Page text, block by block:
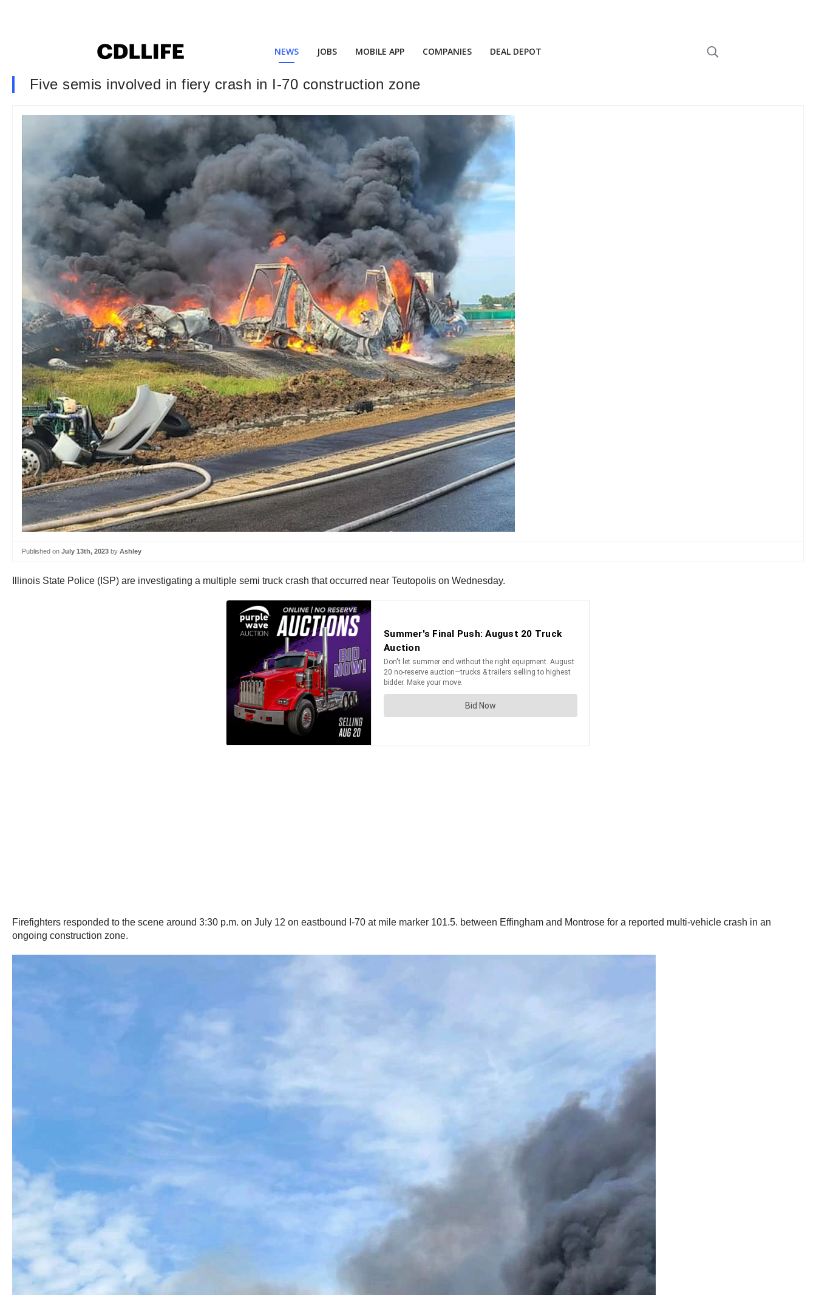
NEWS JOBS MOBILE APP COMPANIES DEAL DEPOT
Five semis involved in fiery crash in I-70 construction zone
Published on July 13th, 2023 by Ashley
Illinois State Police (ISP) are investigating a multiple semi truck crash that occurred near Teutopolis on Wednesday.
Firefighters responded to the scene around 3:30 p.m. on July 12 on eastbound I-70 at mile marker 101.5. between Effingham and Montrose for a reported multi-vehicle crash in an
ongoing construction zone.